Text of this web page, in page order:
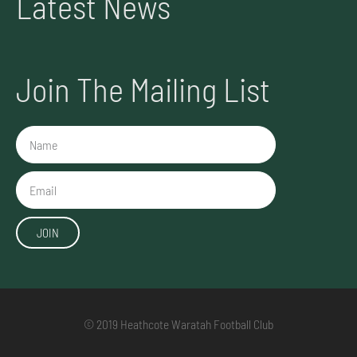
Join The Mailing List
Name
Email
JOIN
© 2019 Heathcote Waratah Football Club